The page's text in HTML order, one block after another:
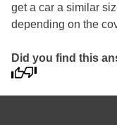
get a car a similar
depending on the
Did you find this